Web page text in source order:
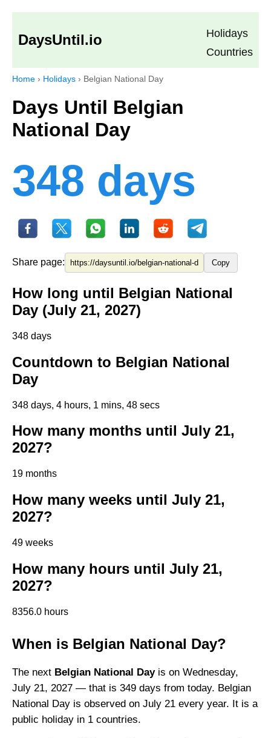
DaysUntil.io
Holidays
Countries
Home › Holidays › Belgian National Day
Days Until Belgian
National Day
348 days
Share page: Copy
How long until Belgian National
Day (July 21, 2027)
348 days
Countdown to Belgian National
Day
348 days, 4 hours, 1 mins, 48 secs
How many months until July 21,
2027?
19 months
How many weeks until July 21,
2027?
49 weeks
How many hours until July 21,
2027?
8356.0 hours
When is Belgian National Day?
The next Belgian National Dayis on Wednesday,
July 21, 2027 — that is 349 days from today. Belgian
National Day is observed on July 21 every year. It is a
public holiday in 1 countries.